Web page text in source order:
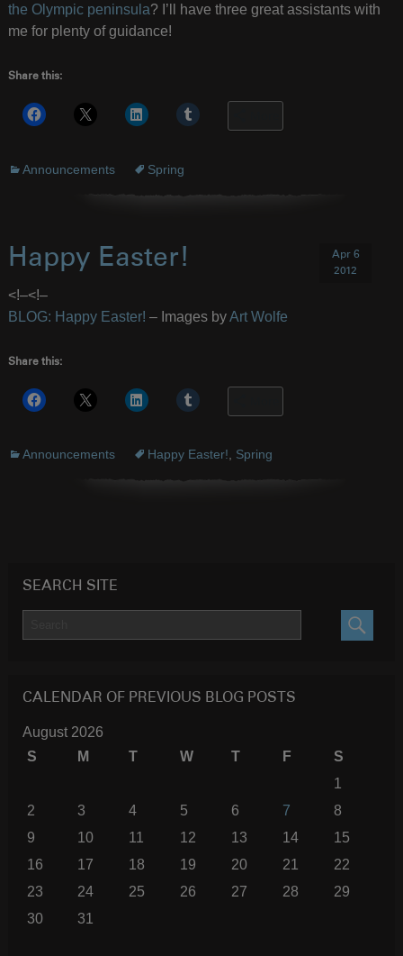
the Olympic peninsula? I’ll have three great assistants with
me for plenty of guidance!
Share this:
Announcements Spring
Happy Easter!
Apr 6
2012
<!–<!–
BLOG: Happy Easter! – Images byArt Wolfe
Share this:
Announcements Happy Easter!, Spring
SEARCH SITE
CALENDAR OF PREVIOUS BLOG POSTS
August 2026
S
M T W T F
S
1
2
3 4 5 6 7
8
9
10 11 12 13 14
15
16
17 18 19 20 21
22
23
24 25 26 27 28
29
30
31